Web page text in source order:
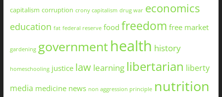
capitalism corruption crony capitalism drug war economics
education fat federal reserve food freedom free market
gardening governmenthealth history
homeschooling justice law learning libertarian liberty
media medicine news non aggression principle nutrition